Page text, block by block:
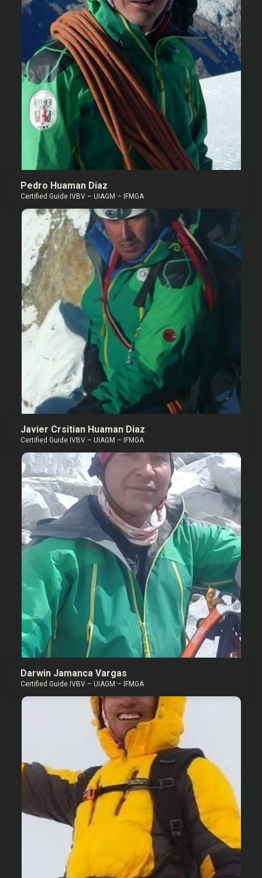
Pedro Huaman Diaz
Certified Guide IVBV – UIAGM – IFMGA
Javier Crsitian Huaman Diaz
Certified Guide IVBV – UIAGM – IFMGA
Darwin Jamanca Vargas
Certified Guide IVBV – UIAGM – IFMGA